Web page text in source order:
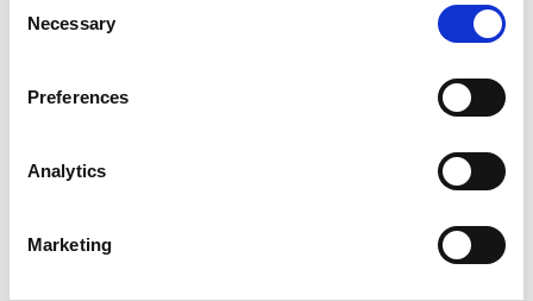
Selection
Necessary
Preferences
Analytics
Marketing
in 2025
In the coming months, we are
changes for our registrars.